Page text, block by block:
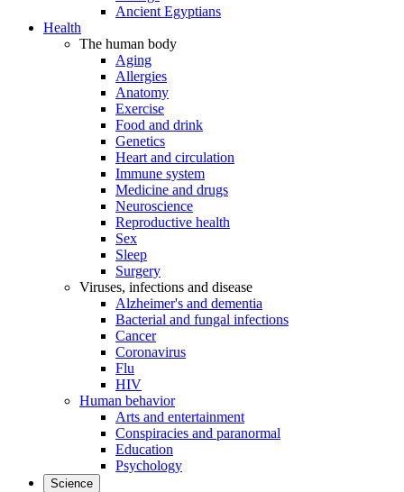
Ancient Egyptians
Health
The human body
Aging
Allergies
Anatomy
Exercise
Food and drink
Genetics
Heart and circulation
Immune system
Medicine and drugs
Neuroscience
Reproductive health
Sex
Sleep
Surgery
Viruses, infections and disease
Alzheimer's and dementia
Bacterial and fungal infections
Cancer
Coronavirus
Flu
HIV
Human behavior
Arts and entertainment
Conspiracies and paranormal
Education
Psychology
Science